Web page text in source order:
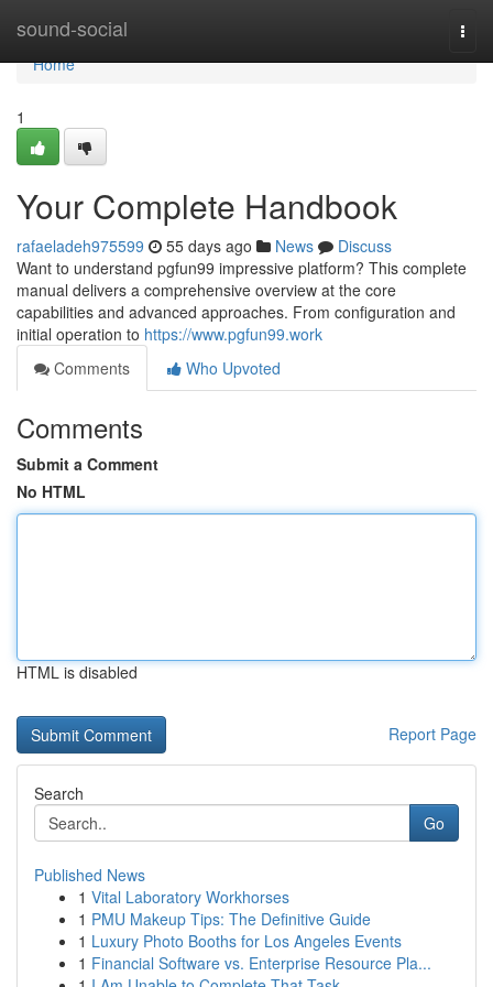
sound-social
Home
Home
1
Your Complete Handbook
rafaeladeh975599 55 days ago News
Discuss
Want to understand pgfun99 impressive platform? This complete
manual delivers a comprehensive overview at the core
capabilities and advanced approaches. From configuration and
initial operation to https://www.pgfun99.work
Comments
Who Upvoted
Comments
Submit a Comment
No HTML
HTML is disabled
Report Page
Search
Go
Published News
1 Vital Laboratory Workhorses
1 PMU Makeup Tips: The Definitive Guide
1 Luxury Photo Booths for Los Angeles Events
1 Financial Software vs. Enterprise Resource Pla...